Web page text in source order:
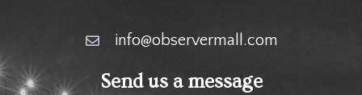
info@observermall.com
Send us a message